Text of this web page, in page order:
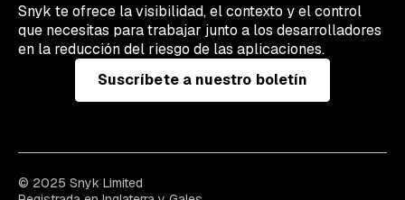
Snyk te ofrece la visibilidad, el contexto y el control
que necesitas para trabajar junto a los desarrolladores
en la reducción del riesgo de las aplicaciones.
Suscríbete a nuestro boletín
© 2025 Snyk Limited